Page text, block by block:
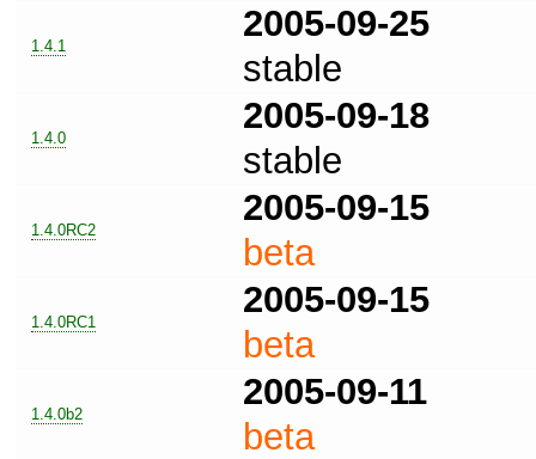
1.4.1
2005-09-25
stable
1.4.0
2005-09-18
stable
1.4.0RC2
2005-09-15
beta
1.4.0RC1
2005-09-15
beta
1.4.0b2
2005-09-11
beta